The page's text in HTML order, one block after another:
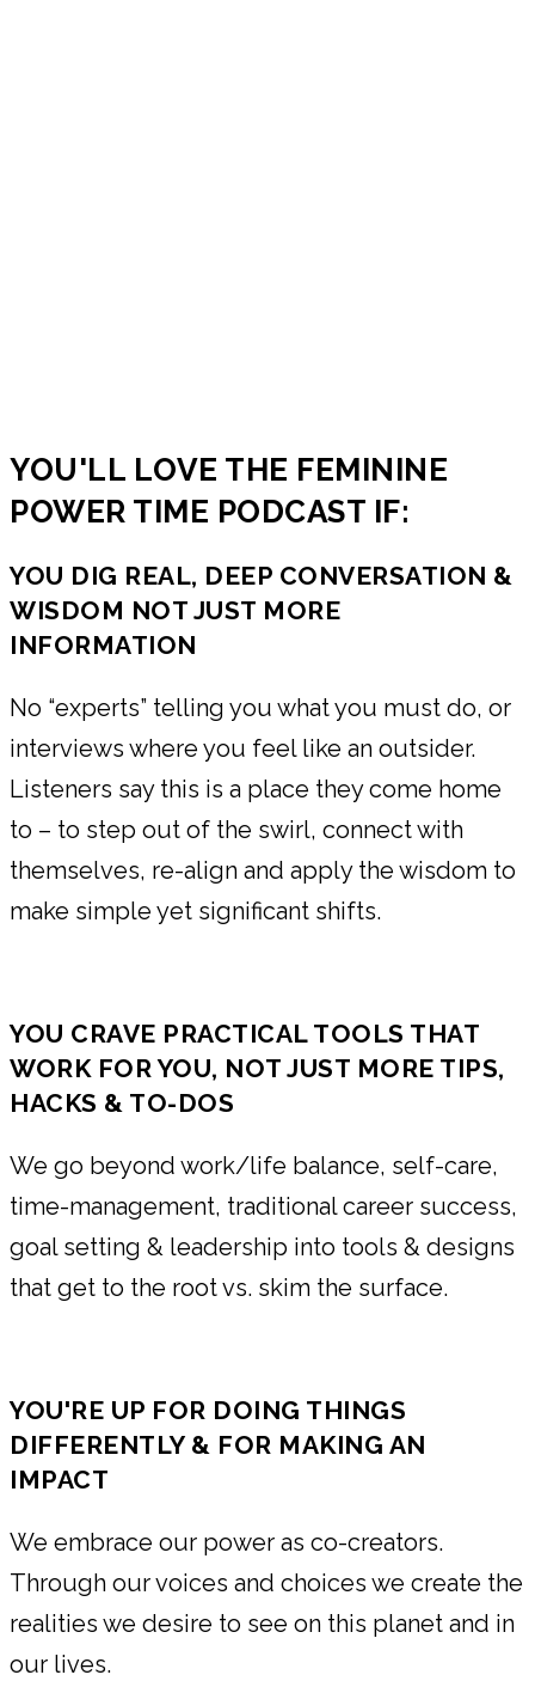
YOU'LL LOVE THE FEMININE
POWER TIME PODCAST IF:
YOU DIG REAL, DEEP CONVERSATION &
WISDOM NOT JUST MORE
INFORMATION
No “experts” telling you what you must do, or
interviews where you feel like an outsider.
Listeners say this is a place they come home
to – to step out of the swirl, connect with
themselves, re-align and apply the wisdom to
make simple yet significant shifts.
YOU CRAVE PRACTICAL TOOLS THAT
WORK FOR YOU, NOT JUST MORE TIPS,
HACKS & TO-DOS
We go beyond work/life balance, self-care,
time-management, traditional career success,
goal setting & leadership into tools & designs
that get to the root vs. skim the surface.
YOU'RE UP FOR DOING THINGS
DIFFERENTLY & FOR MAKING AN
IMPACT
We embrace our power as co-creators.
Through our voices and choices we create the
realities we desire to see on this planet and in
our lives.